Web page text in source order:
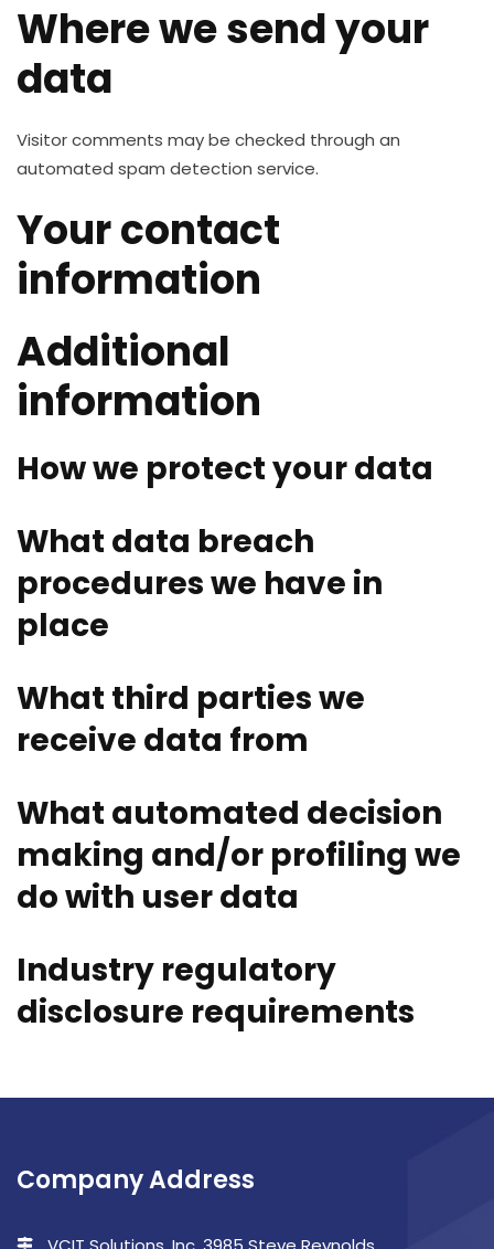
Where we send your
data
Visitor comments may be checked through an
automated spam detection service.
Your contact
information
Additional
information
How we protect your data
What data breach
procedures we have in
place
What third parties we
receive data from
What automated decision
making and/or profiling we
do with user data
Industry regulatory
disclosure requirements
Company Address